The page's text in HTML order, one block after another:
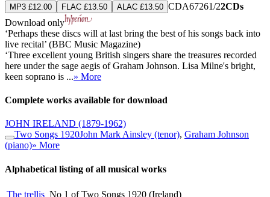
MP3 £12.00 FLAC £13.50 ALAC £13.50 CDA67261/22CDs
Download only
‘Perhaps these discs will at last bring the best of his songs back into
live recital’ (BBC Music Magazine)
‘Three excellent young British singers share the treasures recorded
here under the sage aegis of Graham Johnson. Lisa Milne's bright,
keen soprano is ...» More
Complete works available for download
JOHN IRELAND (1879-1962)
Two Songs 1920John Mark Ainsley (tenor), Graham Johnson
(piano)» More
Alphabetical listing of all musical works
The trellis No 1 of Two Songs 1920 (Ireland)